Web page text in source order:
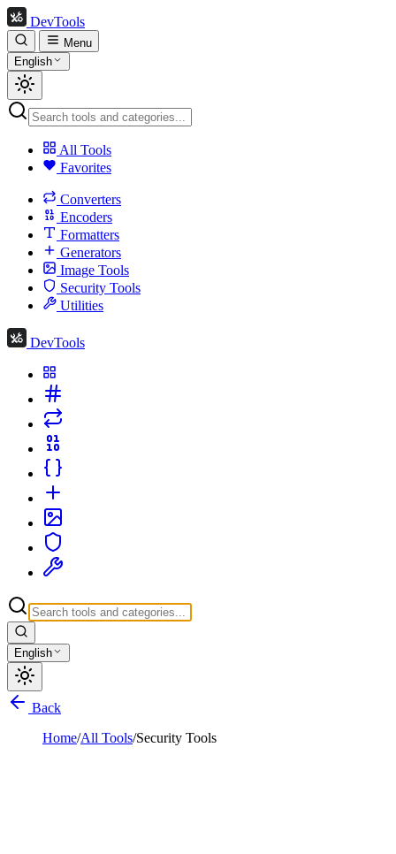
DevTools
Menu
English
All Tools
Favorites
Converters
Encoders
Formatters
Generators
Image Tools
Security Tools
Utilities
DevTools
English
Back
Home/All Tools/Security Tools